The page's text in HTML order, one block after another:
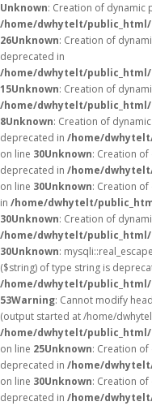
Unknown: Creation of dynamic
/home/dwhytelt/
26Unknown: Creation of
deprecated in
/home/dwhytelt/
15Unknown: Creation of
/home/dwhytelt/
8Unknown: Creation of
deprecated in /home/
on line 30Unknown: Creation of
deprecated in /home/
on line 30Unknown: Creation
in /home/dwhytelt/
30Unknown: Creation of
/home/dwhytelt/
30Unknown:
($string) of type string is
/home/dwhytelt/
53Warning: Cannot modify
(output started at /home/
/home/dwhytelt/
on line 25Unknown: Creation
deprecated in /home/
on line 30Unknown: Creation
deprecated in /home/